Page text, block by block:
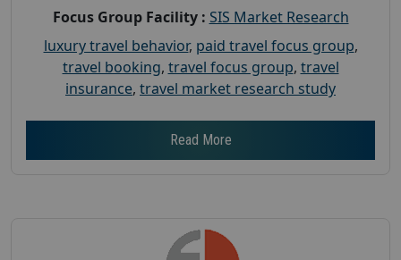
Focus Group Facility : SIS Market Research
luxury travel behavior, paid travel focus group,
travel booking, travel focus group, travel
insurance, travel market research study
Read More